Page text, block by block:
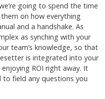
going to spend the time
on how everything
and a handshake. As
as synching with your
team’s knowledge, so that
is integrated into your
ROI right away. It
to field any questions you